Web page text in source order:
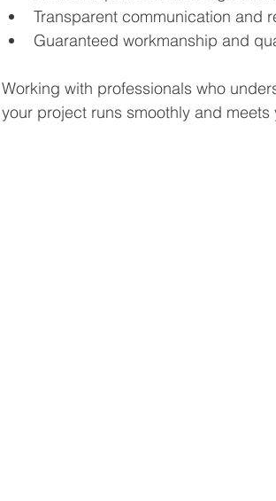
Transparent communication and
Guaranteed workmanship and
Working with professionals who
your project runs smoothly and